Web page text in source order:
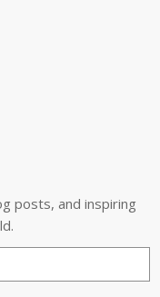
posts, and inspiring